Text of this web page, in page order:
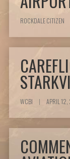
ROCKDALE CITIZEN
WCBI | APRIL